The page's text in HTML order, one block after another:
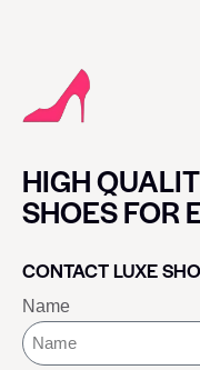
HIGH
SHOES FOR
CONTACT LUXE
Name